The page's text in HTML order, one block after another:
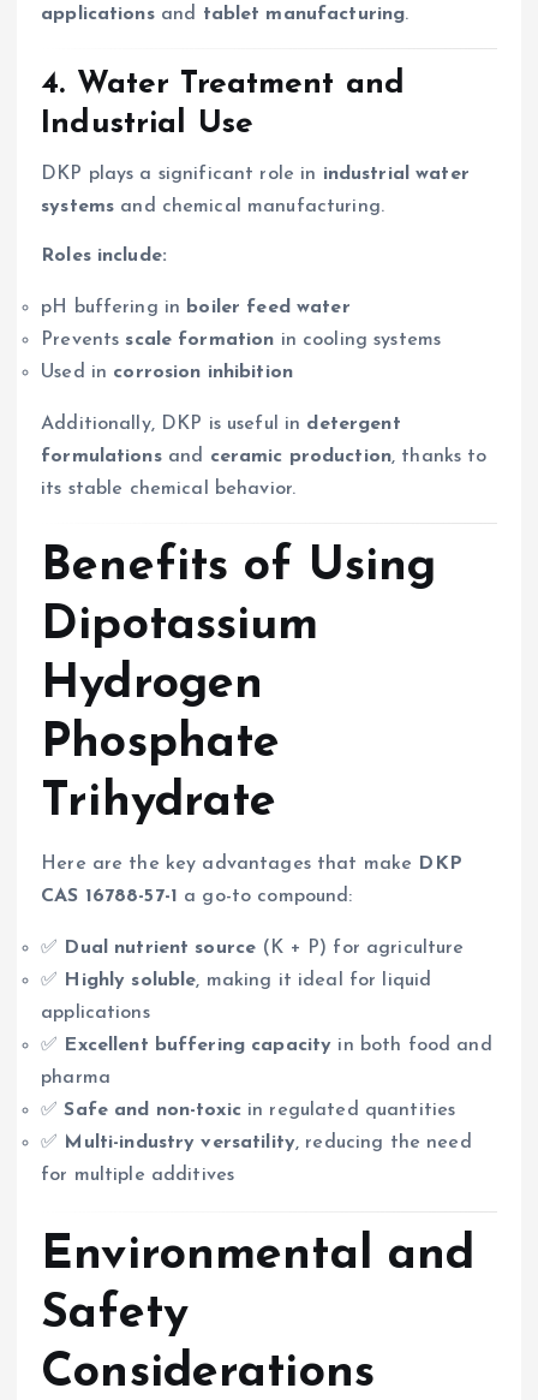
applicationsand tablet manufacturing.
4. Water Treatment and
Industrial Use
DKP plays a significant role in industrial water
systems and chemical manufacturing.
Roles include:
pH buffering in boiler feed water
Prevents scale formation in cooling systems
Used in corrosion inhibition
Additionally, DKP is useful in detergent
formulationsand ceramic production, thanks to
its stable chemical behavior.
Benefits of Using
Dipotassium
Hydrogen
Phosphate
Trihydrate
Here are the key advantages that make
DKP
CAS 16788-57-1
a go-to compound:
✅ Dual nutrient source (K + P) for agriculture
✅
Highly soluble, making it ideal for liquid
applications
✅
Excellent buffering capacity in both food and
pharma
✅Safe and non-toxicin regulated quantities
✅ Multi-industry versatility, reducing the need
for multiple additives
Environmental and
Safety
Considerations